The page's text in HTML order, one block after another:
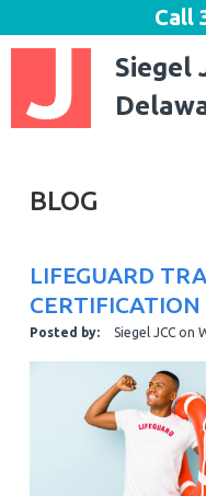
Siegel
Call
BLOG
LIFEGUARD
CERTIFICATION
Posted by: Siegel JCCon